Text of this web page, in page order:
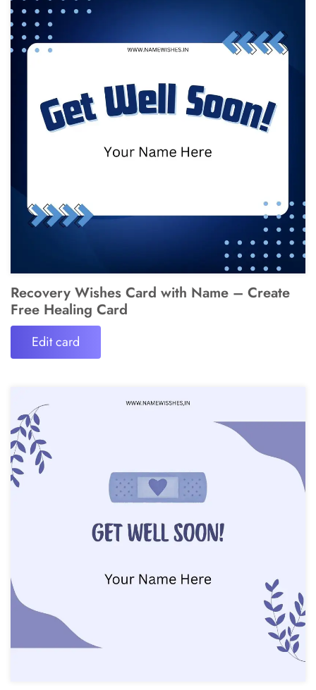
Recovery Wishes Card with Name – Create
Free Healing Card
Edit card